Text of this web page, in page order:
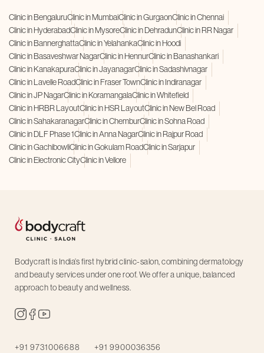
Clinic in BengaluruClinic in MumbaiClinic in GurgaonClinic in Chennai
Clinic in HyderabadClinic in MysoreClinic in DehradunClinic in RR Nagar
Clinic in BannerghattaClinic in YelahankaClinic in Hoodi
Clinic in Basaveshwar NagarClinic in HennurClinic in Banashankari
Clinic in KanakapuraClinic in JayanagarClinic in Sadashivnagar
Clinic in Lavelle RoadClinic in Fraser TownClinic in Indiranagar
Clinic in JP NagarClinic in KoramangalaClinic in Whitefield
Clinic in HRBR LayoutClinic in HSR LayoutClinic in New Bel Road
Clinic in SahakaranagarClinic in ChemburClinic in Sohna Road
Clinic in DLF Phase 1Clinic in Anna NagarClinic in Rajpur Road
Clinic in GachibowliClinic in Gokulam RoadClinic in Sarjapur
Clinic in Electronic CityClinic in Vellore
Bodycraft is India’s first hybrid clinic-salon, combining dermatology
and beauty services under one roof. We offer a unique, balanced
approach to beauty and wellness.
+91 9731006688
+91 9900036356